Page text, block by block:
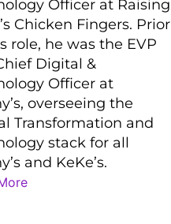
Officer at Raising
Chicken Fingers. Prior
role, he was the EVP
Digital &
Officer at
overseeing the
Transformation and
stack for all
and KeKe’s.